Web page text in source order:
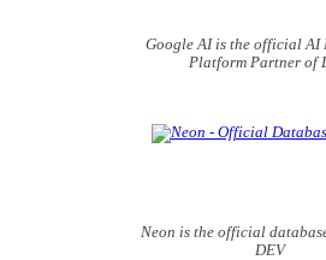
Google AI is the official AI
Platform Partner of
Neon is the official
DEV